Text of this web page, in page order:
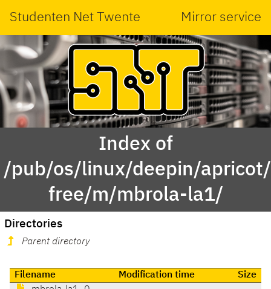
Studenten Net Twente Mirror service
Index of
/pub/os/linux/deepin/
free/m/mbrola-la1/
Directories
Parent directory
Filename Modification time
Size